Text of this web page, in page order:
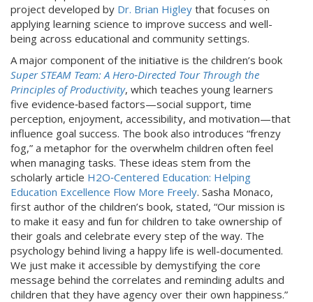
project developed by Dr. Brian Higley that focuses on
applying learning science to improve success and well-
being across educational and community settings.
A major component of the initiative is the children’s book
Super STEAM Team: A Hero‑Directed Tour Through the
Principles of Productivity, which teaches young learners
five evidence‑based factors—social support, time
perception, enjoyment, accessibility, and motivation—that
influence goal success. The book also introduces “frenzy
fog,” a metaphor for the overwhelm children often feel
when managing tasks. These ideas stem from the
scholarly article H2O‑Centered Education: Helping
Education Excellence Flow More Freely. Sasha Monaco,
first author of the children’s book, stated, “Our mission is
to make it easy and fun for children to take ownership of
their goals and celebrate every step of the way. The
psychology behind living a happy life is well-documented.
We just make it accessible by demystifying the core
message behind the correlates and reminding adults and
children that they have agency over their own happiness.”